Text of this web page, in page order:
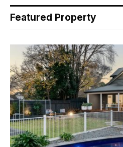
Featured Property